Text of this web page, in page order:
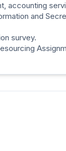
accounting
and
survey.